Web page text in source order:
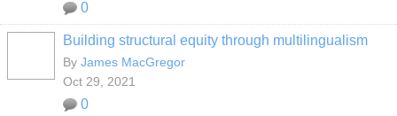
0
Building structural equity through multilingualism
By James MacGregor
Oct 29, 2021
0